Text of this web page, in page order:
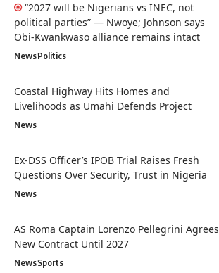
“2027 will be Nigerians vs INEC, not
political parties” — Nwoye; Johnson says
Obi-Kwankwaso alliance remains intact
NewsPolitics
Coastal Highway Hits Homes and
Livelihoods as Umahi Defends Project
News
Ex-DSS Officer’s IPOB Trial Raises Fresh
Questions Over Security, Trust in Nigeria
News
AS Roma Captain Lorenzo Pellegrini Agrees
New Contract Until 2027
NewsSports